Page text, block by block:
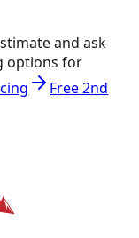
and ask
options for
Free 2nd